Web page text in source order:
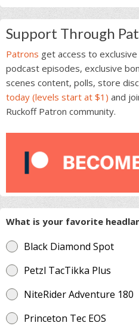
Support Through
Patrons get access to
podcast episodes, exclusive
scenes content, polls, store
today (levels start at $1) and
Ruckoff Patron community.
What is your favorite
Black Diamond Spot
Petzl TacTikka Plus
NiteRider Adventure 180
Princeton Tec EOS